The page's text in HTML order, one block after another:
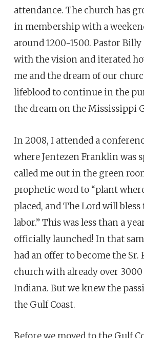
attendance. The church has
in membership with a
around 1200-1500. Pastor
with the vision and iterated
me and the dream of our
lifeblood to continue in the
the dream on the Mississippi
In 2008, I attended a
where Jentezen Franklin was
called me out in the green
prophetic word to “plant
placed, and The Lord will
labor.” This was less than a
officially launched! In that
had an offer to become the Sr.
church with already over
Indiana. But we knew the
the Gulf Coast.